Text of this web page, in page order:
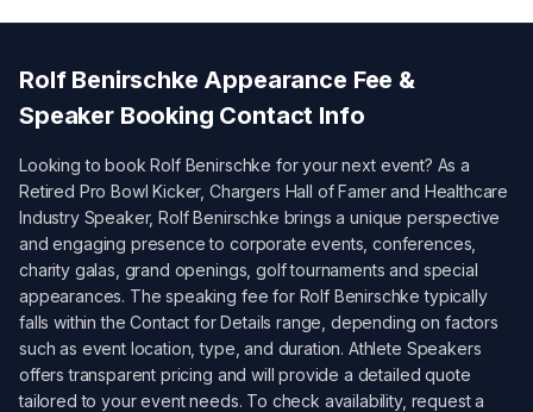
Rolf Benirschke Appearance Fee &
Speaker Booking Contact Info
Looking to bookRolf Benirschke for your next event? As a
Retired Pro Bowl Kicker, Chargers Hall of Famer and Healthcare
Industry Speaker,Rolf Benirschke brings a unique perspective
and engaging presence to corporate events, conferences,
charity galas, grand openings, golf tournaments and special
appearances. The speaking fee for Rolf Benirschke typically
falls within theContact for Details range, depending on factors
such as event location, type, and duration. Athlete Speakers
offers transparent pricing and will provide a detailed quote
tailored to your event needs. To check availability, request a